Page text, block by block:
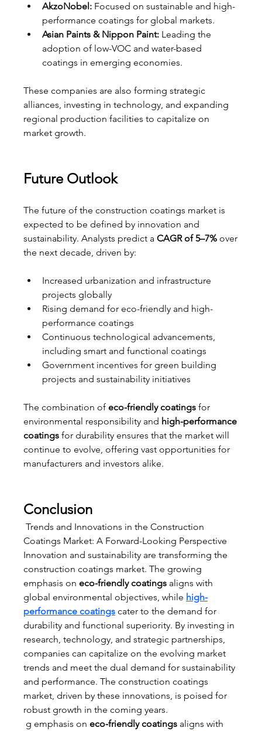
AkzoNobel: Focused on sustainable and high-
performance coatings for global markets.
Asian Paints & Nippon Paint: Leading the
adoption of low-VOC and water-based
coatings in emerging economies.
These companies are also forming strategic
alliances, investing in technology, and expanding
regional production facilities to capitalize on
market growth.
Future Outlook
The future of the construction coatings market is
expected to be defined by innovation and
sustainability. Analysts predict a CAGR of 5–7% over
the next decade, driven by:
Increased urbanization and infrastructure
projects globally
Rising demand for eco-friendly and high-
performance coatings
Continuous technological advancements,
including smart and functional coatings
Government incentives for green building
projects and sustainability initiatives
The combination of eco-friendly coatings for
environmental responsibility and high-performance
coatings for durability ensures that the market will
continue to evolve, offering vast opportunities for
manufacturers and investors alike.
Conclusion
Coatings Market: A Forward-Looking Perspective
Innovation and sustainability are transforming the
construction coatings market. The growing
emphasis on eco-friendly coatings aligns with
global environmental objectives, while high-
performance coatings cater to the demand for
durability and functional superiority. By investing in
research, technology, and strategic partnerships,
companies can capitalize on the evolving market
trends and meet the dual demand for sustainability
and performance. The construction coatings
market, driven by these innovations, is poised for
robust growth in the coming years.
g emphasis on eco-friendly coatings aligns with